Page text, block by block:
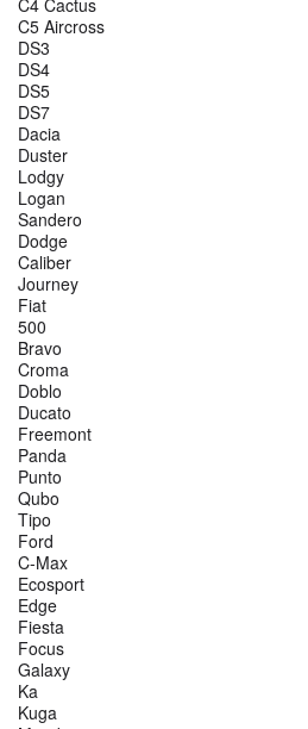
C4 Cactus
C5 Aircross
DS3
DS4
DS5
DS7
Dacia
Duster
Lodgy
Logan
Sandero
Dodge
Caliber
Journey
Fiat
500
Bravo
Croma
Doblo
Ducato
Freemont
Panda
Punto
Qubo
Tipo
Ford
C-Max
Ecosport
Edge
Fiesta
Focus
Galaxy
Ka
Kuga